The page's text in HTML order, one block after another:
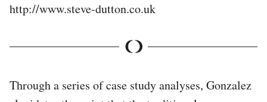
http://www.steve-dutton.co.uk
Through a series of case study analyses, Gonzalez